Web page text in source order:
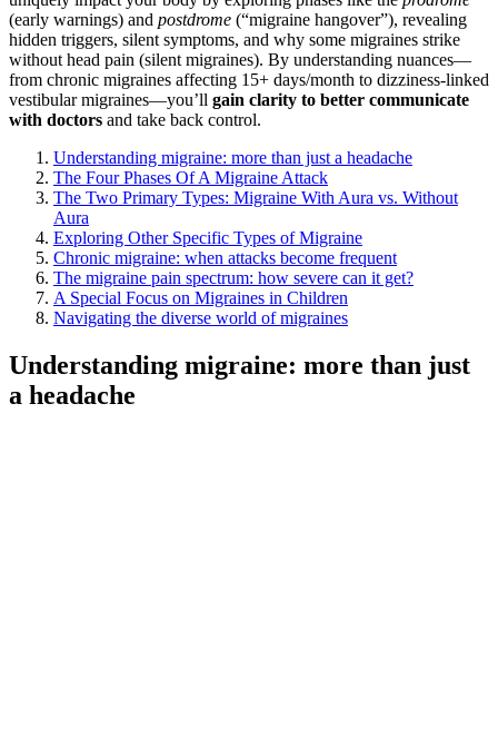
(early warnings) and postdrome (“migraine hangover”), revealing
hidden triggers, silent symptoms, and why some migraines strike
without head pain (silent migraines). By understanding nuances—
from chronic migraines affecting 15+ days/month to dizziness-linked
vestibular migraines—you’ll gain clarity to better communicate
with doctors and take back control.
Understanding migraine: more than just a headache
The Four Phases Of A Migraine Attack
The Two Primary Types: Migraine With Aura vs. Without
Aura
Exploring Other Specific Types of Migraine
Chronic migraine: when attacks become frequent
The migraine pain spectrum: how severe can it get?
A Special Focus on Migraines in Children
Navigating the diverse world of migraines
Understanding migraine: more than just
a headache